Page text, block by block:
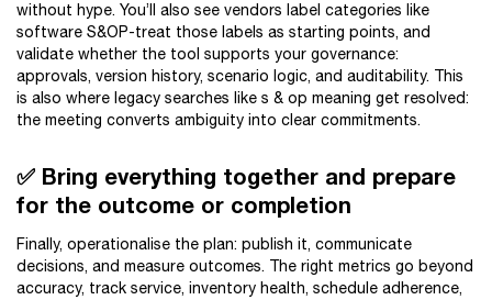
without hype. You’ll also see vendors label categories like
software S&OP-treat those labels as starting points, and
validate whether the tool supports your governance:
approvals, version history, scenario logic, and auditability. This
is also where legacy searches like s & op meaning get resolved:
the meeting converts ambiguity into clear commitments.
✅ Bring everything together and prepare
for the outcome or completion
Finally, operationalise the plan: publish it, communicate
decisions, and measure outcomes. The right metrics go beyond
accuracy, track service, inventory health, schedule adherence,